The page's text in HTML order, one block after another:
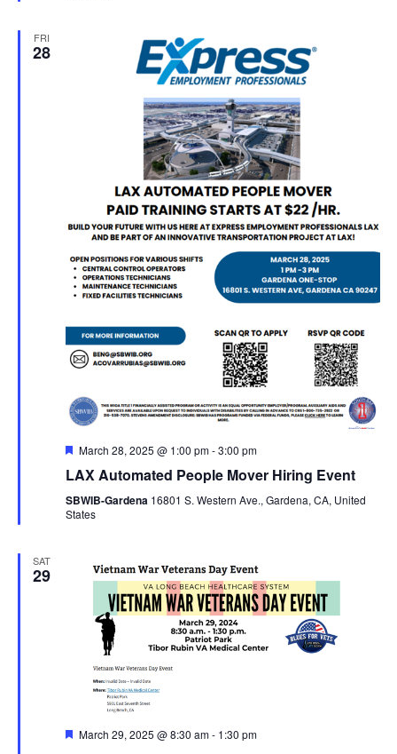
FRI
28
Featured
March 28, 2025 @ 1:00 pm-3:00 pm
LAX Automated People Mover Hiring Event
SBWIB-Gardena 16801 S. Western Ave., Gardena, CA, United
States
SAT
29
Featured
March 29, 2025 @ 8:30 am- 1:30 pm